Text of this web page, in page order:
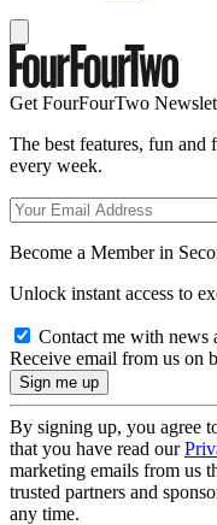
Get FourFourTwo
The best features, fun
every week.
Become a Member in
Unlock instant access to
Contact me with news
Receive email from us on
By signing up, you agree
that you have read our
marketing emails from us
trusted partners and
any time.